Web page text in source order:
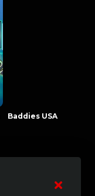
Baddies USA